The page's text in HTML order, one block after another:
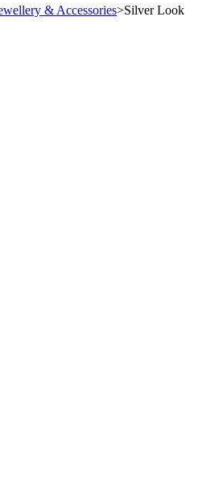
& Accessories>Silver Look